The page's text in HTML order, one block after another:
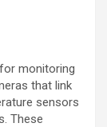
monitoring
that link
sensors
These